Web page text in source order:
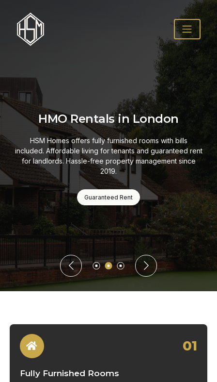
HMO Rentals in London
HSM Homes offers fully furnished rooms with bills
included. Affordable living for tenants and guaranteed rent
for landlords. Hassle-free property management since
2019.
Guaranteed Rent
01
Fully Furnished Rooms